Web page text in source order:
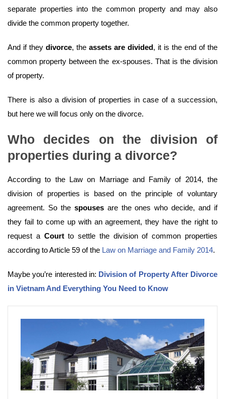
separate properties into the common property and may also
divide the common property together.
And if they divorce, the assets are divided, it is the end of the
common property between the ex-spouses. That is the division
of property.
There is also a division of properties in case of a succession,
but here we will focus only on the divorce.
Who decides on the division of
properties during a divorce?
According to the Law on Marriage and Family of 2014, the
division of properties is based on the principle of voluntary
agreement. So the spousesare the ones who decide, and if
they fail to come up with an agreement, they have the right to
request a Courtto settle the division of common properties
according to Article 59 of the Law on Marriage and Family 2014.
Maybe you’re interested in: Division of Property After Divorce
in Vietnam And Everything You Need to Know